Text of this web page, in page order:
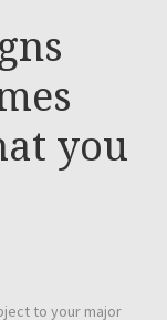
you
to your major